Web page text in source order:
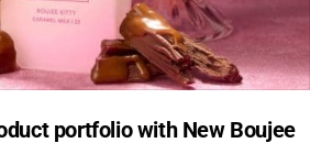
portfolio with New Boujee